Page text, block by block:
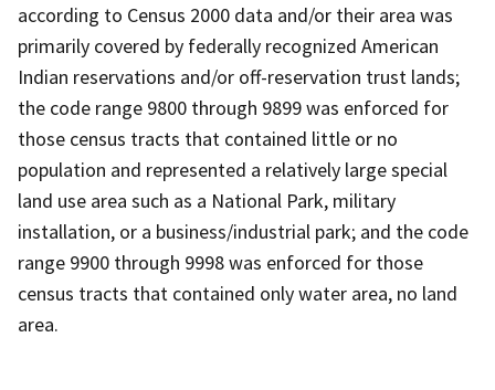
according to Census 2000 data and/or their area was
primarily covered by federally recognized American
Indian reservations and/or off-reservation trust lands;
the code range 9800 through 9899 was enforced for
those census tracts that contained little or no
population and represented a relatively large special
land use area such as a National Park, military
installation, or a business/industrial park; and the code
range 9900 through 9998 was enforced for those
census tracts that contained only water area, no land
area.